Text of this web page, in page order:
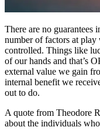
There are no guarantees
number of factors at play
controlled. Things like
of our hands and that’s
external value we gain
internal benefit we
out to do.
A quote from Theodore
about the individuals